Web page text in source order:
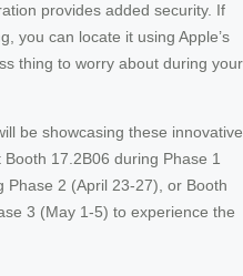
provides added security. If
you can locate it using Apple’s
thing to worry about during your
be showcasing these innovative
17.2B06 during Phase 1
Phase 2 (April 23-27), or Booth
3 (May 1-5) to experience the